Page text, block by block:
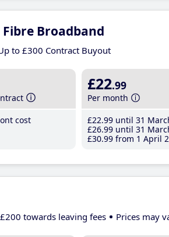
Broadband
to £300 Contract Buyout
cost
£22.99
Per month
£22.99 until 31
£26.99 until 31
£30.99 from 1 April
towards leaving fees Prices may